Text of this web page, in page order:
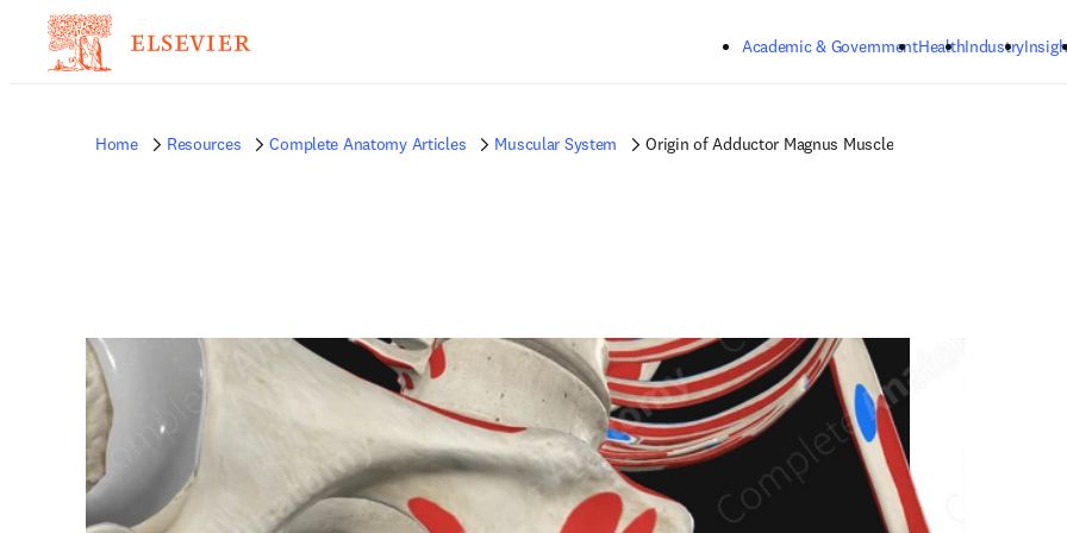
Academic & GovernmentHealthIndustry
Home Resources Complete Anatomy Articles Muscular System Origin of Adductor Magnus Muscle